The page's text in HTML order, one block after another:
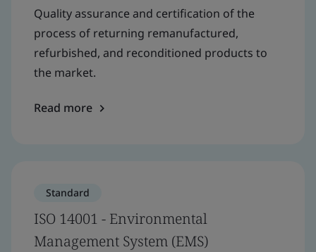
Quality assurance and certification of the
process of returning remanufactured,
refurbished, and reconditioned products to
the market.
Read more
Standard
ISO 14001 - Environmental
Management System (EMS)